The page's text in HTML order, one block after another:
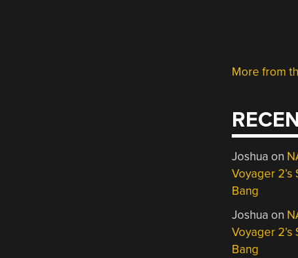
More from
Joshua on
Voyager
Bang
Joshua on
Voyager
Bang